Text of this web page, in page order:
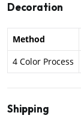
Decoration
Method
4 Color Process
Shipping